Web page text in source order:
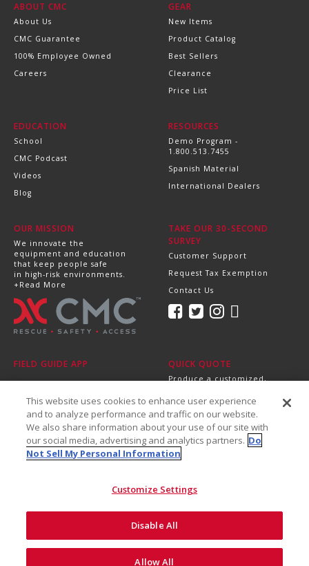
ABOUT CMC
About Us
CMC Guarantee
100% Employee Owned
Careers
GEAR
New Items
Product Catalog
Best Sellers
Clearance
Price List
EDUCATION
School
CMC Podcast
Videos
Blog
RESOURCES
Demo Program -
1.800.513.7455
Spanish Material
International Dealers
OUR MISSION
We innovate the
equipment and education
that keep people safe
in high-risk environments.
+Read More
TAKE OUR 30-SECOND
SURVEY
Customer Support
Request Tax Exemption
Contact Us
FIELD GUIDE APP QUICK QUOTE
Produce a customized,
minutes.
Send it directly to your
dealer, supervisor or
purchasing department!
+Get Started
©2026 CMC Rescue, Inc. All Rights Reserved
This website uses cookies to enhance user experience
and to analyze performance and traffic on our website.
We also share information about your use of our site with
our social media, advertising and analytics partners. Do
Not Sell My Personal Information
Customize Settings
Disable All
Allow All